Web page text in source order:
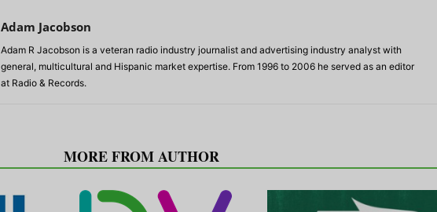
Adam Jacobson
Adam R Jacobson is a veteran radio industry journalist and advertising industry analyst with
general, multicultural and Hispanic market expertise. From 1996 to 2006 he served as an editor
at Radio & Records.
MORE FROM AUTHOR